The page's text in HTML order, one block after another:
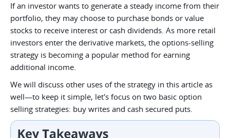
If an investor wants to generate a steady income from their
portfolio, they may choose to purchase bonds or value
stocks to receive interest or cash dividends. As more retail
investors enter the derivative markets, the options-selling
strategy is becoming a popular method for earning
additional income.
We will discuss other uses of the strategy in this article as
well—to keep it simple, let's focus on two basic option
selling strategies: buy writes and cash secured puts.